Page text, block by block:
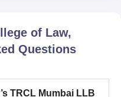
of Law,
Questions
TRCL Mumbai LLB